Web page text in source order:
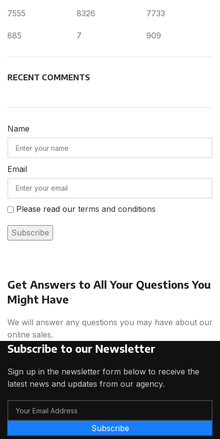
7555
885
8326
7
7733
909
RECENT COMMENTS
Name
Email
Please read our terms and conditions
Get Answers to All Your Questions You
Might Have
We will answer any questions you may have about our
online sales.
Subscribe to our Newsletter
Sign up in the newsletter form below to receive the
latest news and updates from our agency.
Subscribe